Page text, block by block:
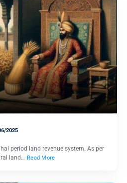
2025
period land revenue system. As per
land… Read More